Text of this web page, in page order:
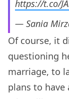
https://t.co/
— Sania
Of course, it
questioning
marriage, to
plans to have